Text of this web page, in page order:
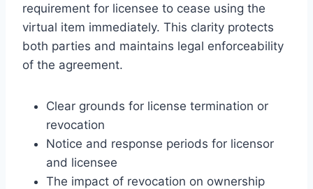
requirement for licensee to cease using the
virtual item immediately. This clarity protects
both parties and maintains legal enforceability
of the agreement.
Clear grounds for license termination or
revocation
Notice and response periods for licensor
and licensee
The impact of revocation on ownership